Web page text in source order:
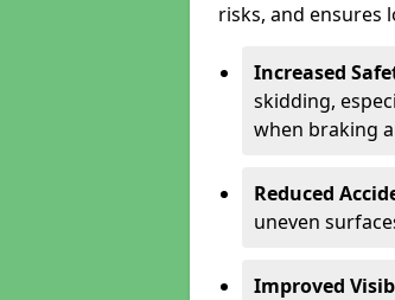
risks, and ensures
Increased
skidding,
when braking
Reduced
uneven
Improved